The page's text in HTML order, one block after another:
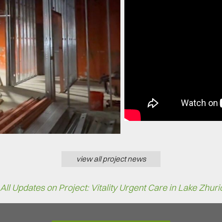
view all project news
Updates on Project: Vitality Urgent Care in Lake